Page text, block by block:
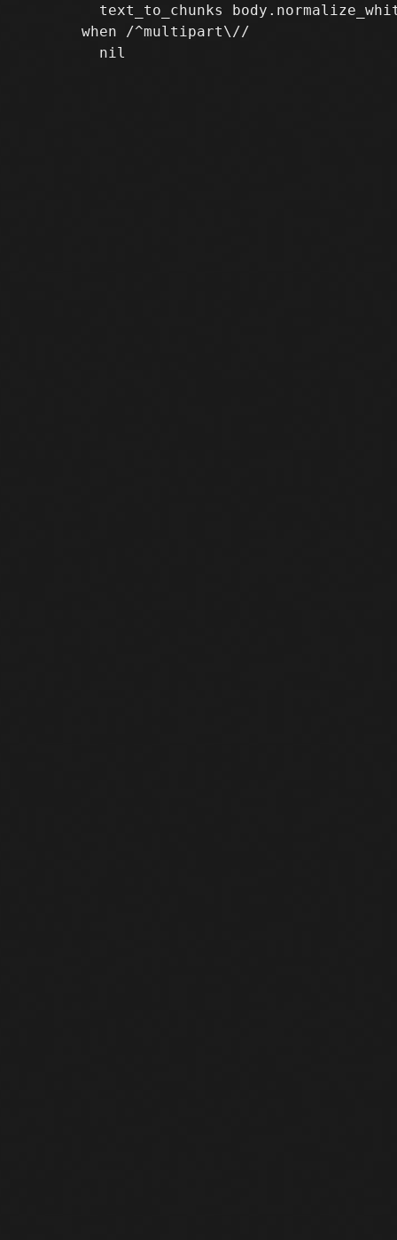
text_to_chunks
       when /^multipart\//